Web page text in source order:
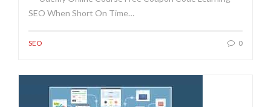
SEO When Short On Time…
SEO 0